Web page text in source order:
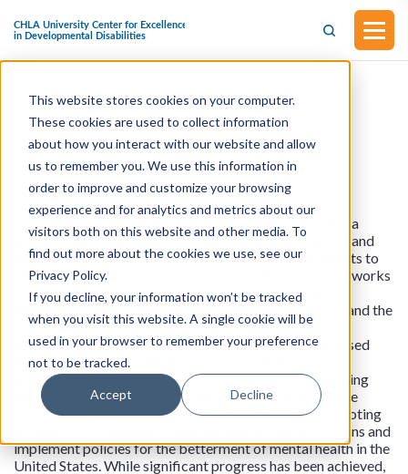
This website stores cookies on your computer.
These cookies are used to collect information
about how you interact with our website and allow
us to remember you. We use this information in
order to improve and customize your browsing
experience and for analytics and metrics about our
visitors both on this website and other media. To
find out more about the cookies we use, see our
Privacy Policy.
If you decline, your information won’t be tracked
when you visit this website. A single cookie will be
used in your browser to remember your preference
not to be tracked.
Accept Decline
The Bipartisan Safer
Communities Act (Became
Law on June 25, 2022)
The bipartisan Senate Mental Health Caucus provides a
platform for Senators and their staff to collaborate on and
advocate for mental health solutions. It organizes events to
raise awareness about crucial mental health issues and works
towards reducing stigma. The Caucus has a mission to
enhance prevention and early intervention efforts, expand the
mental health professional workforce, improve crisis
response services, and increase access to evidence-based
mental health treatment and practical solutions for all
Americans. The Caucus supports its members by keeping
them informed on current issues, showcasing innovative
breakthroughs in the behavioral health field, and promoting
the work of colleagues to elevate mental health concerns and
implement policies for the betterment of mental health in the
United States. While significant progress has been achieved,